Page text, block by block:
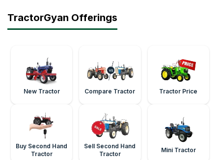
TractorGyan Offerings
New Tractor Compare Tractor Tractor Price
Buy Second Hand
Tractor
Sell Second Hand
Tractor
Mini Tractor